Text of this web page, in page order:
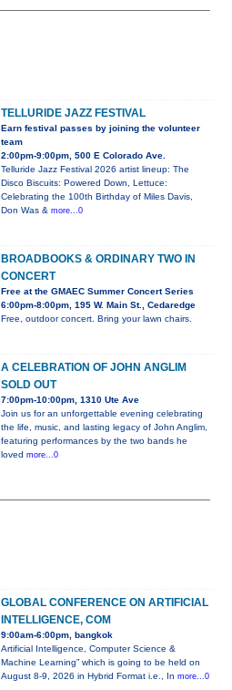
TELLURIDE JAZZ FESTIVAL
Earn festival passes by joining the volunteer
team
2:00pm-9:00pm, 500 E Colorado Ave.
Telluride Jazz Festival 2026 artist lineup: The
Disco Biscuits: Powered Down, Lettuce:
Celebrating the 100th Birthday of Miles Davis,
Don Was & more...0
BROADBOOKS & ORDINARY TWO IN
CONCERT
Free at the GMAEC Summer Concert Series
6:00pm-8:00pm, 195 W. Main St., Cedaredge
Free, outdoor concert. Bring your lawn chairs.
A CELEBRATION OF JOHN ANGLIM
SOLD OUT
7:00pm-10:00pm, 1310 Ute Ave
Join us for an unforgettable evening celebrating
the life, music, and lasting legacy of John Anglim,
featuring performances by the two bands he
loved more...0
GLOBAL CONFERENCE ON ARTIFICIAL
INTELLIGENCE, COM
9:00am-6:00pm, bangkok
Artificial Intelligence, Computer Science &
Machine Learning” which is going to be held on
August 8-9, 2026 in Hybrid Format i.e., In more...0